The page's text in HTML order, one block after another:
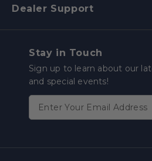
Dealer Support
Stay in Touch
Sign up to learn about our
and special events!